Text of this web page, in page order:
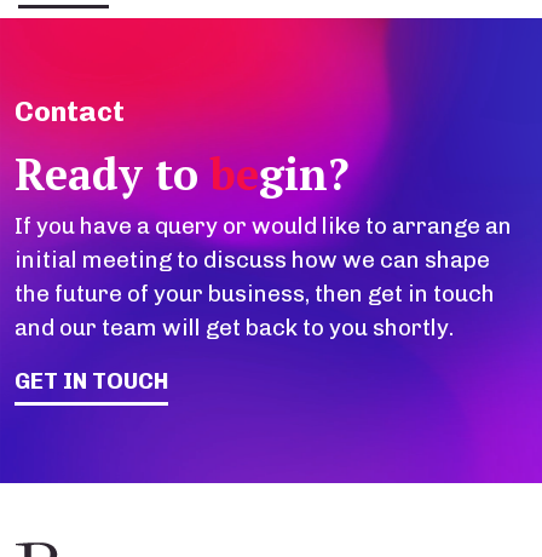
Contact
Ready tobegin?
If you have a query or would like to arrange an
initial meeting to discuss how we can shape
the future of your business, then get in touch
and our team will get back to you shortly.
GET IN TOUCH